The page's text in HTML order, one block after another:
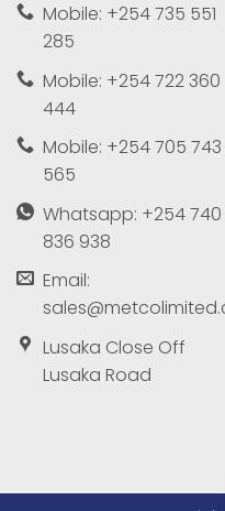
Mobile: +254 735 551
285
Mobile: +254 722 360
444
Mobile: +254 705 743
565
Whatsapp: +254 740
836 938
Email:
Lusaka Close Off
Lusaka Road